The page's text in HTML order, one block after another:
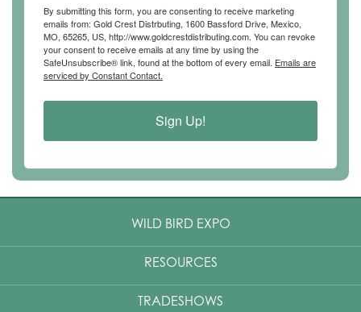
By submitting this form, you are consenting to receive marketing
emails from: Gold Crest Distrbuting, 1600 Bassford Drive, Mexico,
MO, 65265, US, http://www.goldcrestdistributing.com. You can revoke
your consent to receive emails at any time by using the
SafeUnsubscribe® link, found at the bottom of every email. Emails are
serviced by Constant Contact.
Sign Up!
WILD BIRD EXPO
RESOURCES
TRADESHOWS